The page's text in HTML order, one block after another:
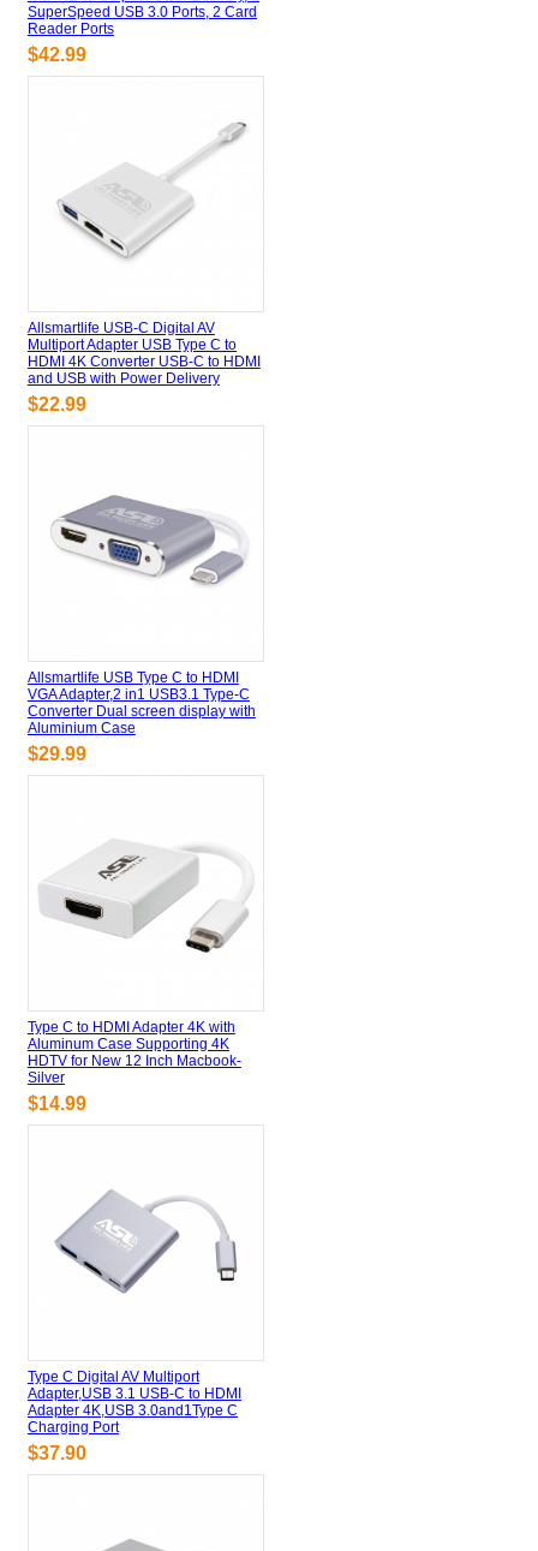
SuperSpeed USB 3.0 Ports, 2 Card
Reader Ports
$42.99
Allsmartlife USB-C Digital AV
Multiport Adapter USB Type C to
HDMI 4K Converter USB-C to HDMI
and USB with Power Delivery
$22.99
Allsmartlife USB Type C to HDMI
VGA Adapter,2 in1 USB3.1 Type-C
Converter Dual screen display with
Aluminium Case
$29.99
Type C to HDMI Adapter 4K with
Aluminum Case Supporting 4K
HDTV for New 12 Inch Macbook-
Silver
$14.99
Type C Digital AV Multiport
Adapter,USB 3.1 USB-C to HDMI
Adapter 4K,USB 3.0and1Type C
Charging Port
$37.90